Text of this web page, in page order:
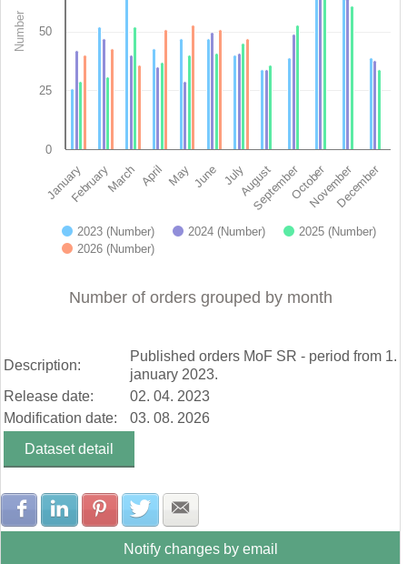
The chart has 1 X axis displaying categories.
The chart has 1 Y axis displaying Number. Data ranges from
Number
2023 (Number) 2024 (Number)
2025 (Number)
2026 (Number)
JanuaryFebruaryMarch April May June JulyAugust
SeptemberOctoberNovemberDecember
0
25
50
Number of orders grouped by month
Description:
Published orders MoF SR - period from 1.
january 2023.
Release date:
02. 04. 2023
Modification date:
03. 08. 2026
Dataset detail
Share with Facebook
Share with LinkedIn
Share with Pinterest
Share with Twitter
Notify changes by email